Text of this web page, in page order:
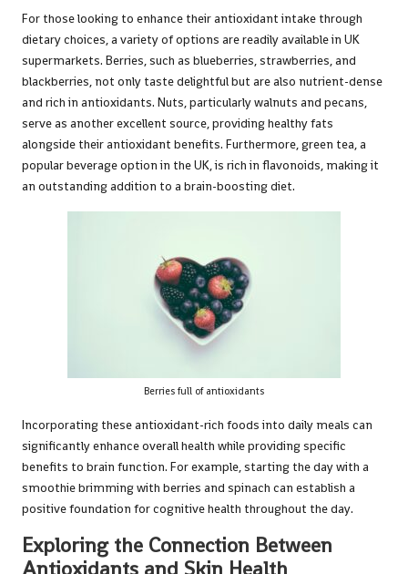
For those looking to enhance their antioxidant intake through
dietary choices, a variety of options are readily available in UK
supermarkets. Berries, such as blueberries, strawberries, and
blackberries, not only taste delightful but are also nutrient-dense
and rich in antioxidants. Nuts, particularly walnuts and pecans,
serve as another excellent source, providing healthy fats
alongside their antioxidant benefits. Furthermore, green tea, a
popular beverage option in the UK, is rich in flavonoids, making it
an outstanding addition to a brain-boosting diet.
Berries full of antioxidants
Incorporating these antioxidant-rich foods into daily meals can
significantly enhance overall health while providing specific
benefits to brain function. For example, starting the day with a
smoothie brimming with berries and spinach can establish a
positive foundation for cognitive health throughout the day.
Exploring the Connection Between